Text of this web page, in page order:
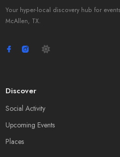
Your hyper-local discovery hub for
McAllen, TX.
Discover
Social Activity
Upcoming Events
Places